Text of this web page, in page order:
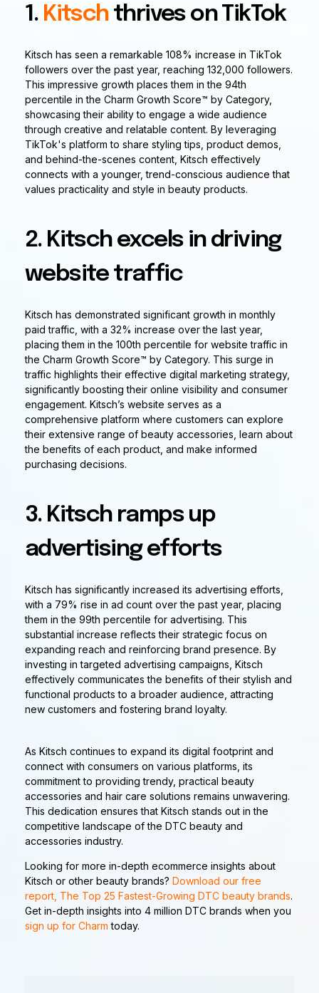
1. Kitschthrives on TikTok
Kitsch has seen a remarkable 108% increase in TikTok
followers over the past year, reaching 132,000 followers.
This impressive growth places them in the 94th
percentile in the Charm Growth Score™ by Category,
showcasing their ability to engage a wide audience
through creative and relatable content. By leveraging
TikTok's platform to share styling tips, product demos,
and behind-the-scenes content, Kitsch effectively
connects with a younger, trend-conscious audience that
values practicality and style in beauty products.
2. Kitsch excels in driving
website traffic
Kitsch has demonstrated significant growth in monthly
paid traffic, with a 32% increase over the last year,
placing them in the 100th percentile for website traffic in
the Charm Growth Score™ by Category. This surge in
traffic highlights their effective digital marketing strategy,
significantly boosting their online visibility and consumer
engagement. Kitsch’s website serves as a
comprehensive platform where customers can explore
their extensive range of beauty accessories, learn about
the benefits of each product, and make informed
purchasing decisions.
3. Kitsch ramps up
advertising efforts
Kitsch has significantly increased its advertising efforts,
with a 79% rise in ad count over the past year, placing
them in the 99th percentile for advertising. This
substantial increase reflects their strategic focus on
expanding reach and reinforcing brand presence. By
investing in targeted advertising campaigns, Kitsch
effectively communicates the benefits of their stylish and
functional products to a broader audience, attracting
new customers and fostering brand loyalty.
As Kitsch continues to expand its digital footprint and
connect with consumers on various platforms, its
commitment to providing trendy, practical beauty
accessories and hair care solutions remains unwavering.
This dedication ensures that Kitsch stands out in the
competitive landscape of the DTC beauty and
accessories industry.
Looking for more in-depth ecommerce insights about
Kitsch or other beauty brands? Download our free
report, The Top 25 Fastest-Growing DTC beauty brands.
Get in-depth insights into 4 million DTC brands when you
sign up for Charm today.